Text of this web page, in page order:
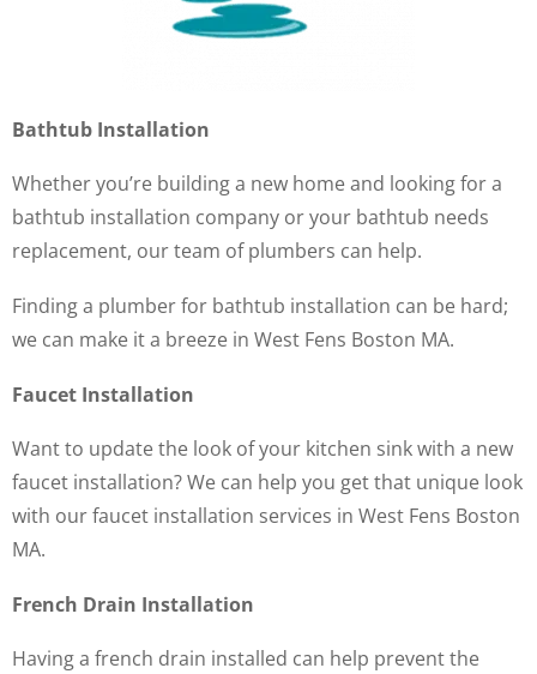
Bathtub Installation
Whether you’re building a new home and looking for a
bathtub installation company or your bathtub needs
replacement, our team of plumbers can help.
Finding a plumber for bathtub installation can be hard;
we can make it a breeze in West Fens Boston MA.
Faucet Installation
Want to update the look of your kitchen sink with a new
faucet installation? We can help you get that unique look
with our faucet installation services in West Fens Boston
MA.
French Drain Installation
Having a french drain installed can help prevent the